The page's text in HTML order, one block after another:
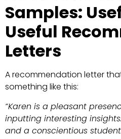
Samples:
Useful
Letters
A recommendation letter
something like this:
“Karen is a pleasant
inputting interesting
and a conscientious